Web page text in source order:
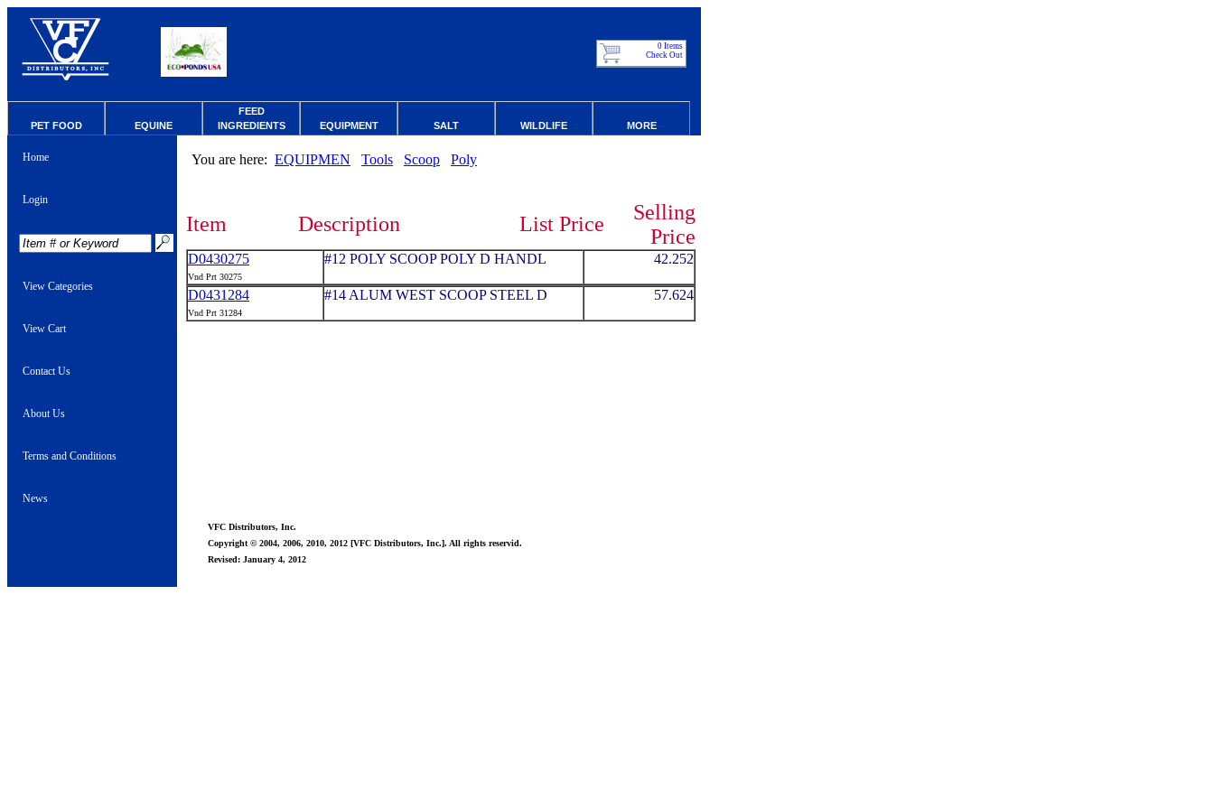
0 Items
Check Out
PET FOOD EQUINE
FEED
INGREDIENTS
EQUIPMENT SALT WILDLIFE MORE
Home
Login
View Categories
View Cart
Contact Us
About Us
Terms and Conditions
News
You are here: EQUIPMEN Tools Scoop Poly
Item Description List Price
Selling
Price
D0430275
Vnd Prt 30275
#12 POLY SCOOP POLY D HANDL 42.252
D0431284
Vnd Prt 31284
#14 ALUM WEST SCOOP STEEL D 57.624
VFC Distributors, Inc.
Copyright © 2004, 2006, 2010, 2012 [VFC Distributors, Inc.]. All rights reservid.
Revised: January 4, 2012